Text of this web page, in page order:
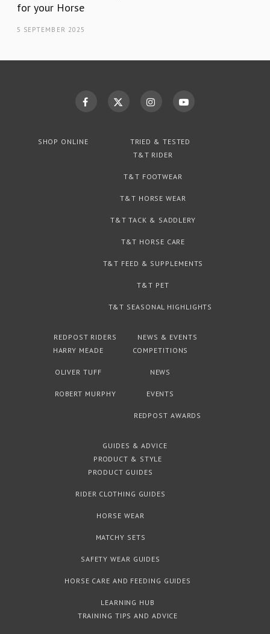
for your Horse
5 SEPTEMBER 2025
SHOP ONLINE
TRIED & TESTED
T&T RIDER
T&T FOOTWEAR
T&T HORSE WEAR
T&T TACK & SADDLERY
T&T HORSE CARE
T&T FEED & SUPPLEMENTS
T&T PET
T&T SEASONAL HIGHLIGHTS
REDPOST RIDERS
HARRY MEADE
OLIVER TUFF
ROBERT MURPHY
NEWS & EVENTS
COMPETITIONS
NEWS
EVENTS
REDPOST AWARDS
GUIDES & ADVICE
PRODUCT & STYLE
PRODUCT GUIDES
RIDER CLOTHING GUIDES
HORSE WEAR
MATCHY SETS
SAFETY WEAR GUIDES
HORSE CARE AND FEEDING GUIDES
LEARNING HUB
TRAINING TIPS AND ADVICE